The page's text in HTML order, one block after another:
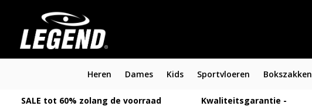
Heren Dames Kids Sportvloeren Bokszakken
SALE tot 60% zolang de voorraad
Kwaliteitsgarantie -